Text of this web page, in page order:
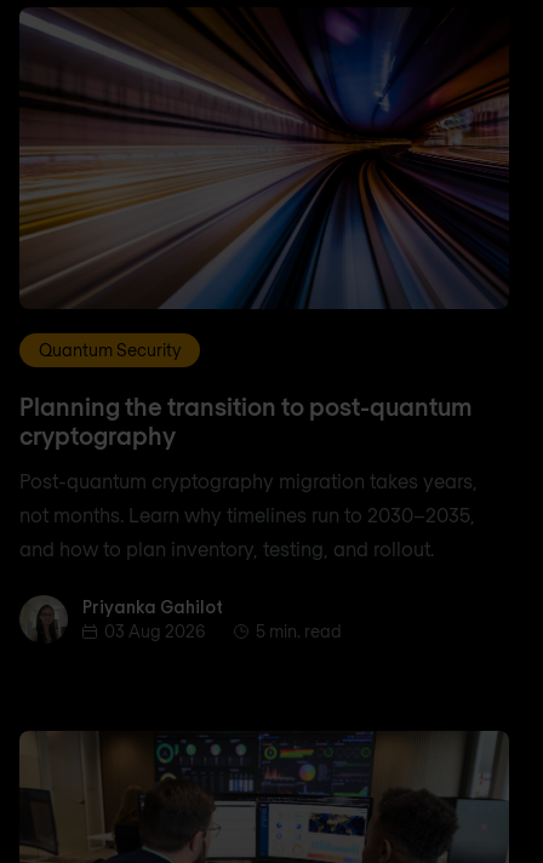
Quantum Security
Planning the transition to post-quantum
cryptography
Post-quantum cryptography migration takes years,
not months. Learn why timelines run to 2030–2035,
and how to plan inventory, testing, and rollout.
Priyanka Gahilot
Priyanka Gahilot
03 Aug 2026
5 min. read